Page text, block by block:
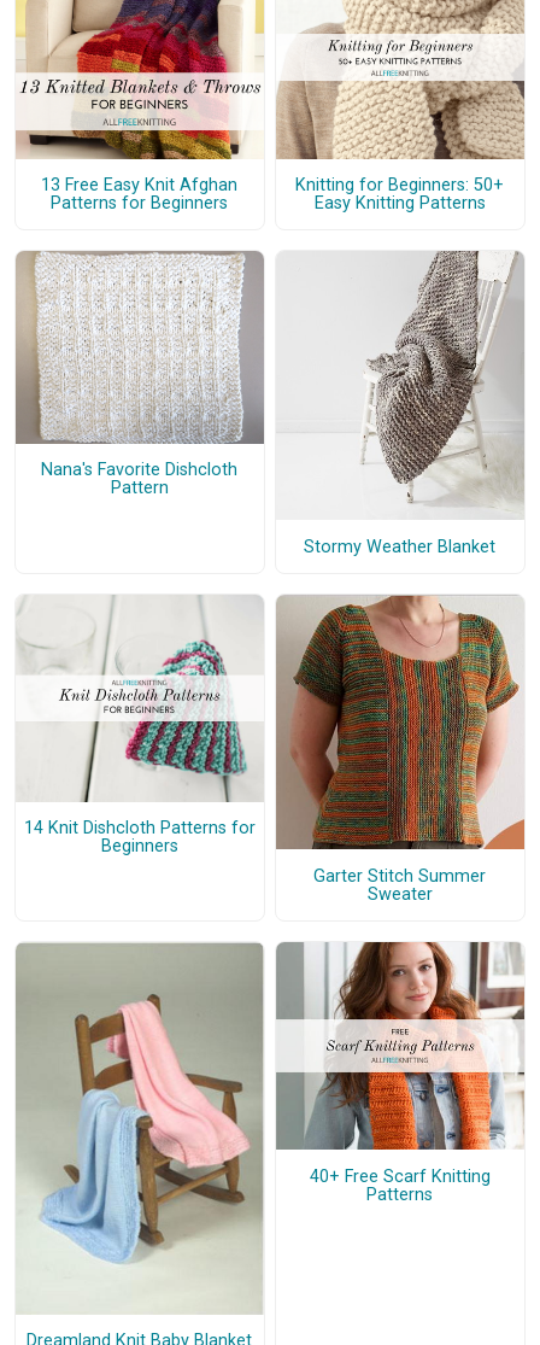
13 Free Easy Knit Afghan
Patterns for Beginners
Knitting for Beginners: 50+
Easy Knitting Patterns
Nana's Favorite Dishcloth
Pattern
Stormy Weather Blanket
14 Knit Dishcloth Patterns for
Beginners
Garter Stitch Summer
Sweater
40+ Free Scarf Knitting
Patterns